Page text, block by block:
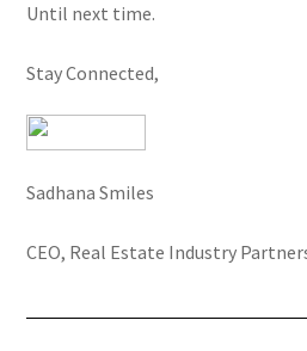
Until next time.
Stay Connected,
Sadhana Smiles
CEO, Real Estate Industry